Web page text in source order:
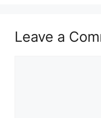
Leave a